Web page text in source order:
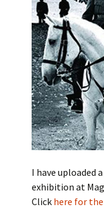
I have uploaded
exhibition at
Click here for